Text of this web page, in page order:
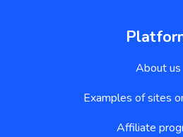
About us
Examples of sites
Affiliate